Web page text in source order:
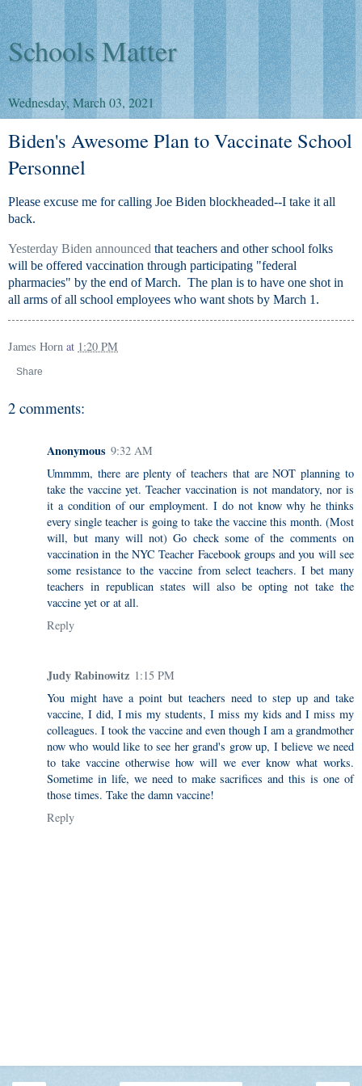
Schools Matter
Wednesday, March 03, 2021
Biden's Awesome Plan to Vaccinate School
Personnel
Please excuse me for calling Joe Biden blockheaded--I take it all
back.
Yesterday Biden announced that teachers and other school folks
will be offered vaccination through participating "federal
pharmacies" by the end of March. The plan is to have one shot in
all arms of all school employees who want shots by March 1.
James Horn at 1:20 PM
Share
2 comments:
Anonymous 9:32 AM
Ummmm, there are plenty of teachers that are NOT planning to
take the vaccine yet. Teacher vaccination is not mandatory, nor is
it a condition of our employment. I do not know why he thinks
every single teacher is going to take the vaccine this month. (Most
will, but many will not) Go check some of the comments on
vaccination in the NYC Teacher Facebook groups and you will see
some resistance to the vaccine from select teachers. I bet many
teachers in republican states will also be opting not take the
vaccine yet or at all.
Reply
Judy Rabinowitz 1:15 PM
You might have a point but teachers need to step up and take
vaccine, I did, I mis my students, I miss my kids and I miss my
colleagues. I took the vaccine and even though I am a grandmother
now who would like to see her grand's grow up, I believe we need
to take vaccine otherwise how will we ever know what works.
Sometime in life, we need to make sacrifices and this is one of
those times. Take the damn vaccine!
Reply